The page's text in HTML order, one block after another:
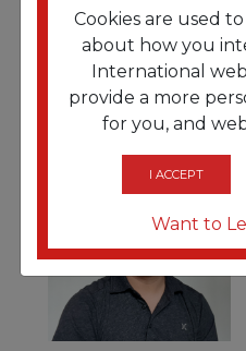
GORETTY
GONZALES
Payable/Receivable Senior
Manager
Cookies are used
about how you
International
provide a more
for you, and
I ACCEPT
Want to